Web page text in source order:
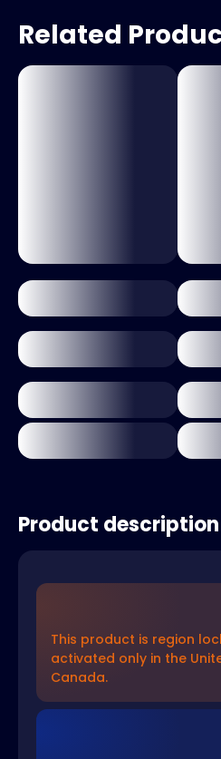
Related
Product description
This product is region
activated only in the
Canada.